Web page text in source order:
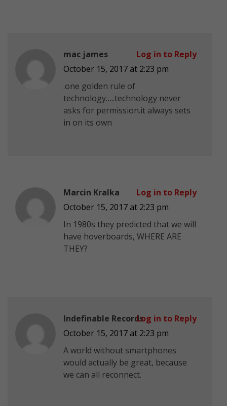
mac james
October 15, 2017 at 2:23 pm
.one golden rule of
technology…..technology never
asks for permission.it always sets
in on its own
Log in to Reply
Marcin Kralka
October 15, 2017 at 2:23 pm
In 1980s they predicted that we will
have hoverboards, WHERE ARE
THEY?
Log in to Reply
Indefinable Records
October 15, 2017 at 2:23 pm
A world without smartphones
would actually be great, because
we can all reconnect.
Log in to Reply